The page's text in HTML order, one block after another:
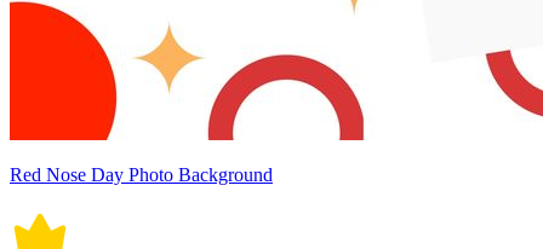
Red Nose Day Photo Background